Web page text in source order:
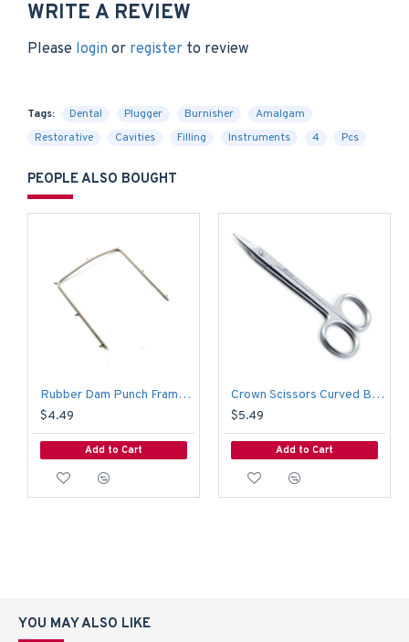
WRITE A REVIEW
Please login or register to review
Tags: Dental Plugger Burnisher
Amalgam
Restorative
Cavities Filling Instruments 4 Pcs
PEOPLE ALSO BOUGHT
Rubber Dam Punch Frame Endodontic Medium Surgical Restorative Instruments
$4.49
Add to Cart
Crown Scissors Curved Bee Bee Surgical Tissue Wire Cutting Ortho Instruments
$5.49
Add to Cart
YOU MAY ALSO LIKE